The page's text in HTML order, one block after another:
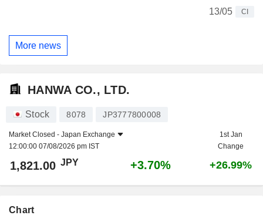
13/05
CI
More news
HANWA CO., LTD.
Stock 8078 JP3777800008
Market Closed - Japan Exchange
12:00:00 07/08/2026 pm IST
1st Jan
Change
1,821.00 JPY +3.70% +26.99%
Chart